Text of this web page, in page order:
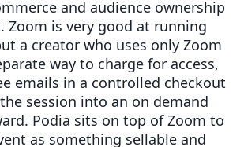
and audience ownership
Zoom is very good at running
a creator who uses only Zoom
way to charge for access,
emails in a controlled checkout
session into an on demand
Podia sits on top of Zoom to
as something sellable and